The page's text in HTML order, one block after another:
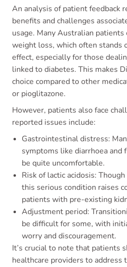
An analysis of patient feedback
benefits and challenges
usage. Many Australian
weight loss, which often stands
effect, especially for those
linked to diabetes. This makes
choice compared to other
or pioglitazone.
However, patients also face
reported issues include:
Gastrointestinal distress:
symptoms like diarrhoea and
be quite uncomfortable.
Risk of lactic acidosis:
this serious condition raises
patients with pre-existing
Adjustment period:
be difficult for some, with
worry and discouragement.
It’s crucial to note that patients
healthcare providers to address